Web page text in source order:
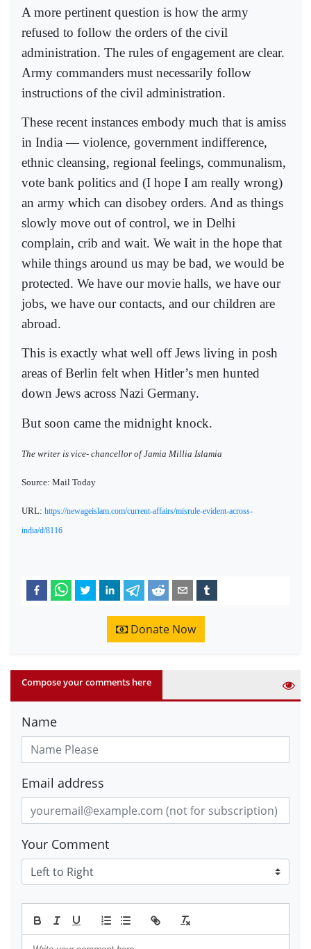
A more pertinent question is how the army
refused to follow the orders of the civil
administration. The rules of engagement are clear.
Army commanders must necessarily follow
instructions of the civil administration.
These recent instances embody much that is amiss
in India — violence, government indifference,
ethnic cleansing, regional feelings, communalism,
vote bank politics and (I hope I am really wrong)
an army which can disobey orders. And as things
slowly move out of control, we in Delhi
complain, crib and wait. We wait in the hope that
while things around us may be bad, we would be
protected. We have our movie halls, we have our
jobs, we have our contacts, and our children are
abroad.
This is exactly what well off Jews living in posh
areas of Berlin felt when Hitler’s men hunted
down Jews across Nazi Germany.
But soon came the midnight knock.
The writer is vice- chancellor of Jamia Millia Islamia
Source: Mail Today
URL: https://newageislam.com/current-affairs/misrule-evident-across-
india/d/8116
Donate Now
Compose your comments here
Name
Email address
Your Comment